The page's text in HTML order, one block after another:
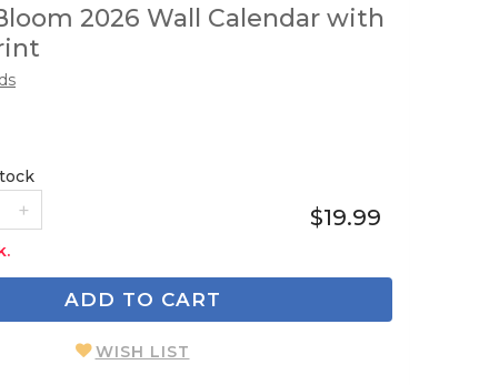
2026 Wall Calendar with
$19.99
ADD TO CART
WISH LIST